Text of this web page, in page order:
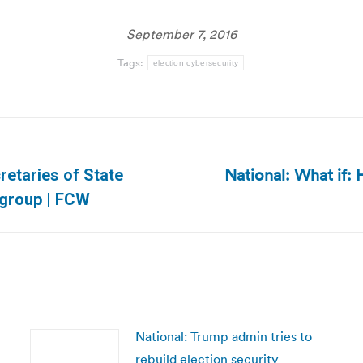
September 7, 2016
Tags: election cybersecurity
of State
| FCW
NextNational: What if:
National: Trump admin tries to
rebuild election security